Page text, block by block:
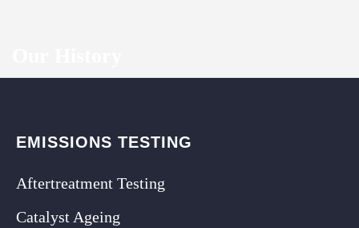
EMISSIONS TESTING
Aftertreatment Testing
Catalyst Ageing